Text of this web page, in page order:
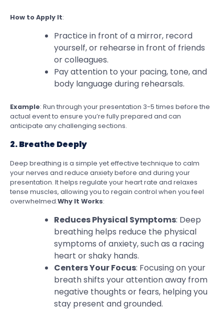
How to Apply It:
Practice in front of a mirror, record
yourself, or rehearse in front of friends
or colleagues.
Pay attention to your pacing, tone, and
body language during rehearsals.
Example: Run through your presentation 3-5 times before the
actual event to ensure you’re fully prepared and can
anticipate any challenging sections.
2. Breathe Deeply
Deep breathing is a simple yet effective technique to calm
your nerves and reduce anxiety before and during your
presentation. It helps regulate your heart rate and relaxes
tense muscles, allowing you to regain control when you feel
overwhelmed.Why It Works:
Reduces Physical Symptoms: Deep
breathing helps reduce the physical
symptoms of anxiety, such as a racing
heart or shaky hands.
Centers Your Focus: Focusing on your
breath shifts your attention away from
negative thoughts or fears, helping you
stay present and grounded.